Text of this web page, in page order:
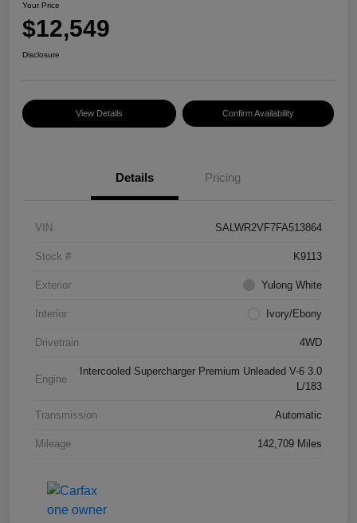
Your Price
$12,549
Disclosure
View Details Confirm Availability
Details Pricing
VIN SALWR2VF7FA513864
Stock # K9113
Exterior Yulong White
Interior Ivory/Ebony
Drivetrain 4WD
Engine
Intercooled Supercharger Premium Unleaded V-6 3.0
L/183
Transmission Automatic
Mileage 142,709 Miles